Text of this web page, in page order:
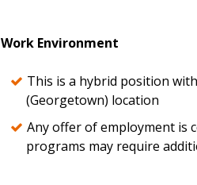
Work Environment
This is a hybrid position
(Georgetown) location
Any offer of employment is
programs may require